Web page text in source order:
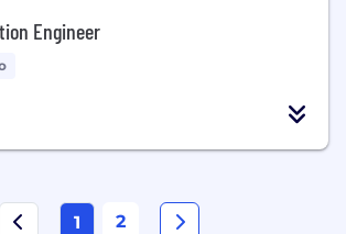
Engineer
1 2